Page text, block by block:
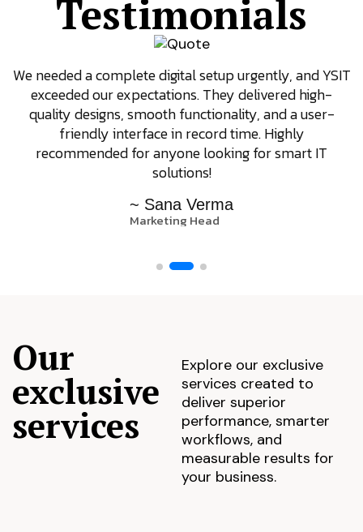
Testimonials
We needed a complete digital setup urgently, and YSIT
exceeded our expectations. They delivered high-
quality designs, smooth functionality, and a user-
friendly interface in record time. Highly
recommended for anyone looking for smart IT
solutions!
~ Sana Verma
Marketing Head
Our
exclusive
services
Explore our exclusive
services created to
deliver superior
performance, smarter
workflows, and
measurable results for
your business.